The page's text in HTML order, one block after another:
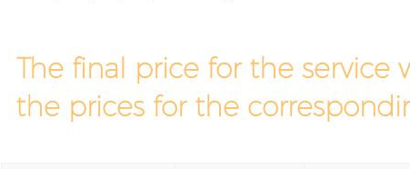
The final price for the
the prices for the